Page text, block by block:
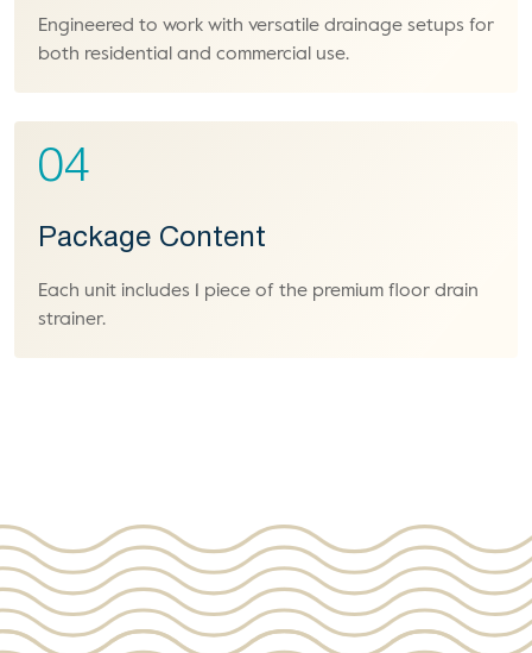
Engineered to work with versatile drainage setups for
both residential and commercial use.
04
Package Content
Each unit includes 1 piece of the premium floor drain
strainer.